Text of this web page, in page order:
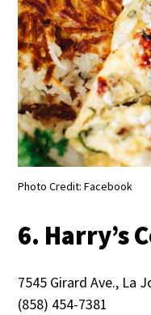
Photo Credit: Facebook
6. Harry’s
7545 Girard Ave., La
(858) 454-7381